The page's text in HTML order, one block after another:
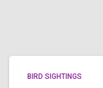
BIRD SIGHTINGS